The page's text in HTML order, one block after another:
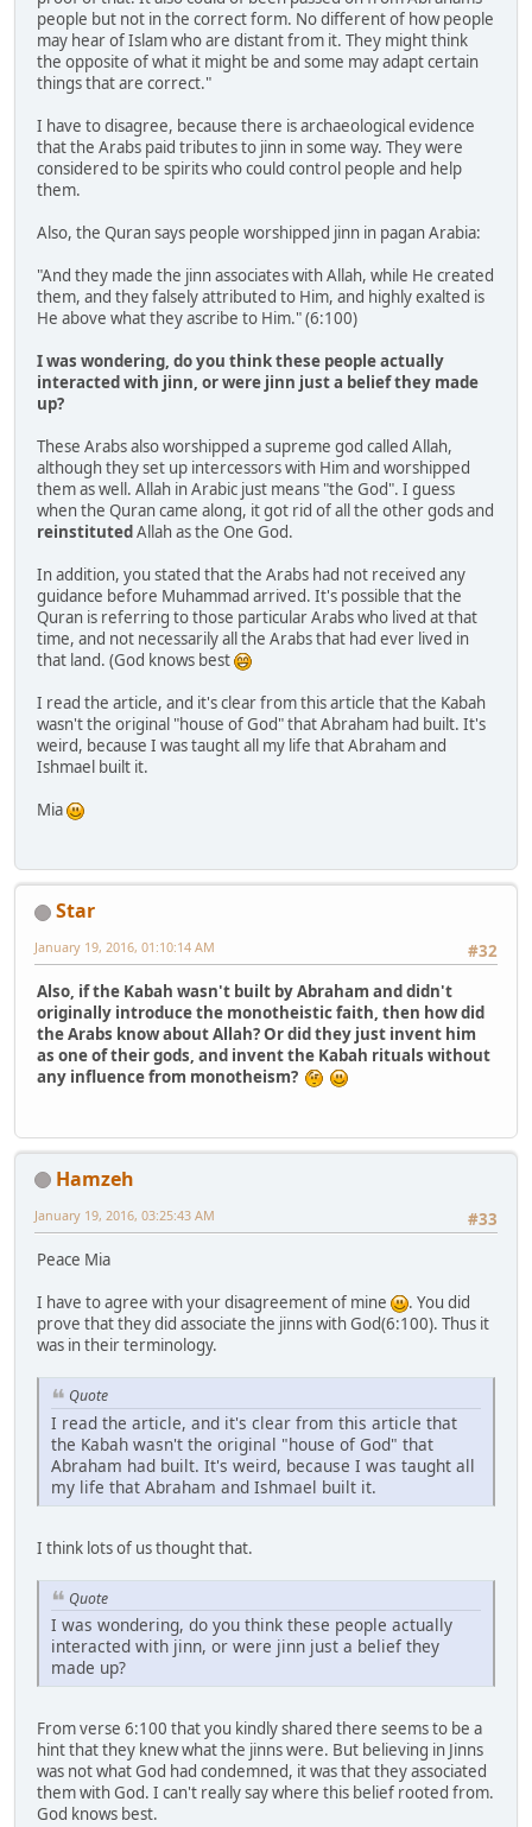
people but not in the correct form. No different of how people
may hear of Islam who are distant from it. They might think
the opposite of what it might be and some may adapt certain
things that are correct."
I have to disagree, because there is archaeological evidence
that the Arabs paid tributes to jinn in some way. They were
considered to be spirits who could control people and help
them.
Also, the Quran says people worshipped jinn in pagan Arabia:
"And they made the jinn associates with Allah, while He created
them, and they falsely attributed to Him, and highly exalted is
He above what they ascribe to Him." (6:100)
I was wondering, do you think these people actually
interacted with jinn, or were jinn just a belief they made
up?
These Arabs also worshipped a supreme god called Allah,
although they set up intercessors with Him and worshipped
them as well. Allah in Arabic just means "the God". I guess
when the Quran came along, it got rid of all the other gods and
reinstitutedAllah as the One God.
In addition, you stated that the Arabs had not received any
guidance before Muhammad arrived. It's possible that the
Quran is referring to those particular Arabs who lived at that
time, and not necessarily all the Arabs that had ever lived in
that land. (God knows best
I read the article, and it's clear from this article that the Kabah
wasn't the original "house of God" that Abraham had built. It's
weird, because I was taught all my life that Abraham and
Ishmael built it.
Mia
Star
#32
January 19, 2016, 01:10:14 AM
Also, if the Kabah wasn't built by Abraham and didn't
originally introduce the monotheistic faith, then how did
the Arabs know about Allah? Or did they just invent him
as one of their gods, and invent the Kabah rituals without
any influence from monotheism?
Hamzeh
#33
January 19, 2016, 03:25:43 AM
Peace Mia
I have to agree with your disagreement of mine
. You did
prove that they did associate the jinns with God(6:100). Thus it
was in their terminology.
Quote
I read the article, and it's clear from this article that
the Kabah wasn't the original "house of God" that
Abraham had built. It's weird, because I was taught all
my life that Abraham and Ishmael built it.
I think lots of us thought that.
Quote
I was wondering, do you think these people actually
interacted with jinn, or were jinn just a belief they
made up?
From verse 6:100 that you kindly shared there seems to be a
hint that they knew what the jinns were. But believing in Jinns
was not what God had condemned, it was that they associated
them with God. I can't really say where this belief rooted from.
God knows best.